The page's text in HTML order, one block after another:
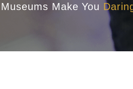
Museums Make You